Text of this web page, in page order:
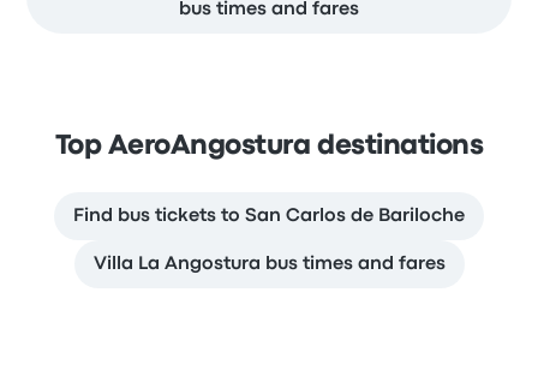
bus times and fares
Top AeroAngostura destinations
Find bus tickets to San Carlos de Bariloche
Villa La Angostura bus times and fares